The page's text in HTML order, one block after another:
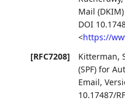
Mail
DOI
<https://
[RFC7208]
Kitterman,
(SPF) for
Email,
10.17487/